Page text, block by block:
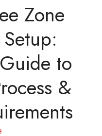
Zone
to
&